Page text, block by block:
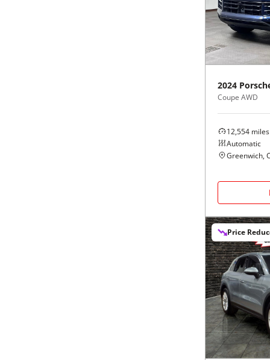
2024
Coupe AWD
12,554 miles
Automatic
Greenwich,
Price